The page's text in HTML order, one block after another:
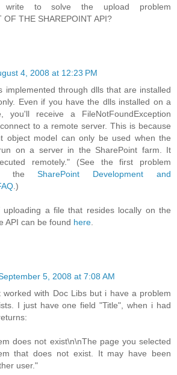
write to solve the upload problem
OF THE SHAREPOINT API?
4, 2008 at 12:23 PM
implemented through dlls that are installed
Even if you have the dlls installed on a
you'll receive a FileNotFoundException
to a remote server. This is because
object model can only be used when the
on a server in the SharePoint farm. It
remotely." (See the first problem
in theSharePoint Development and
.)
uploading a file that resides locally on the
API can be found here
5, 2008 at 7:08 AM
with Doc Libs but i have a problem
I just have one field "Title", when i had
does not exist\n\nThe page you selected
that does not exist. It may have been
user."